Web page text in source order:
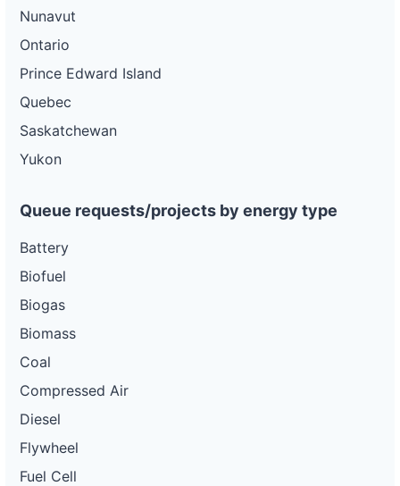
Nunavut
Ontario
Prince Edward Island
Quebec
Saskatchewan
Yukon
Queue requests/projects by energy type
Battery
Biofuel
Biogas
Biomass
Coal
Compressed Air
Diesel
Flywheel
Fuel Cell